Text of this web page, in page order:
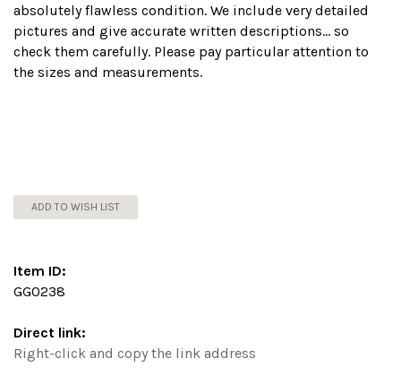
absolutely flawless condition. We include very detailed
pictures and give accurate written descriptions... so
check them carefully. Please pay particular attention to
the sizes and measurements.
ADD TO WISH LIST
Item ID:
GG0238
Direct link:
Right-click and copy the link address